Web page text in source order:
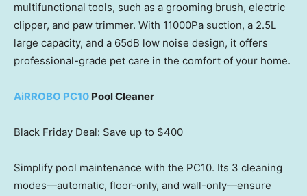
multifunctional tools, such as a grooming brush, electric
clipper, and paw trimmer. With 11000Pa suction, a 2.5L
large capacity, and a 65dB low noise design, it offers
professional-grade pet care in the comfort of your home.
AiRROBO PC10 Pool Cleaner
Black Friday Deal: Save up to $400
Simplify pool maintenance with the PC10. Its 3 cleaning
modes—automatic, floor-only, and wall-only—ensure